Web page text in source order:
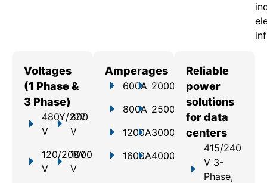
Voltages
(1 Phase &
3 Phase)
480Y/277
V
120/208Y
V
800
V
1000
V
Amperages
600A
800A
1200A
1600A
2000A
2500A
3000A
4000A
Reliable
power
solutions
for data
centers
415/240
V 3-
Phase,